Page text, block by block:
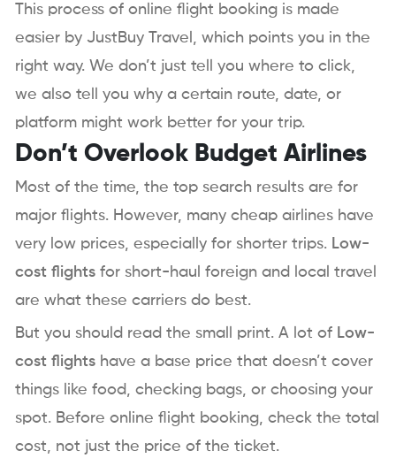
This process of online flight booking is made
easier by JustBuy Travel, which points you in the
right way. We don’t just tell you where to click,
we also tell you why a certain route, date, or
platform might work better for your trip.
Don’t Overlook Budget Airlines
Most of the time, the top search results are for
major flights. However, many cheap airlines have
very low prices, especially for shorter trips. Low-
cost flightsfor short-haul foreign and local travel
are what these carriers do best.
But you should read the small print. A lot of Low-
cost flightshave a base price that doesn’t cover
things like food, checking bags, or choosing your
spot. Before online flight booking, check the total
cost, not just the price of the ticket.